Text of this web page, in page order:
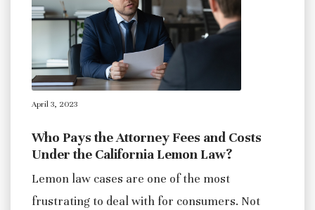
April 3, 2023
Who Pays the Attorney Fees and Costs
Under the California Lemon Law?
Lemon law cases are one of the most
frustrating to deal with for consumers. Not